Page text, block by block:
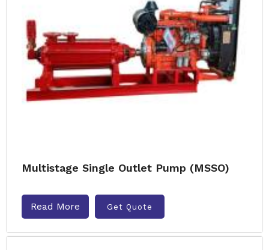
Multistage Single Outlet Pump (MSSO)
Read More Get Quote